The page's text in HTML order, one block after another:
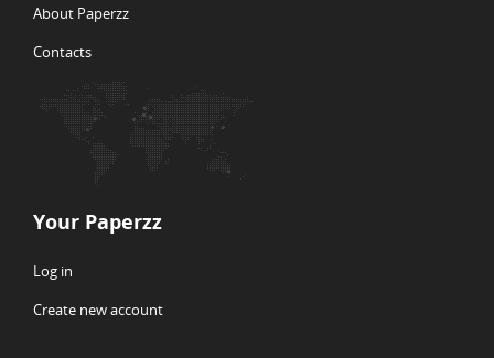
About Paperzz
Contacts
Your Paperzz
Log in
Create new account